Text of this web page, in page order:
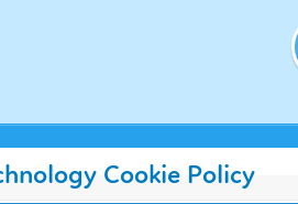
Cookie Policy